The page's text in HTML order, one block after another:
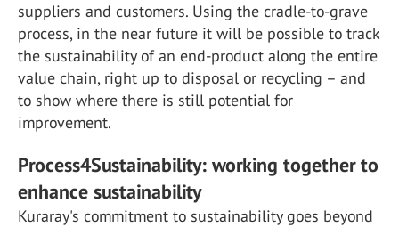
suppliers and customers. Using the cradle-to-grave
process, in the near future it will be possible to track
the sustainability of an end-product along the entire
value chain, right up to disposal or recycling – and
to show where there is still potential for
improvement.
Process4Sustainability: working together to
enhance sustainability
Kuraray's commitment to sustainability goes beyond